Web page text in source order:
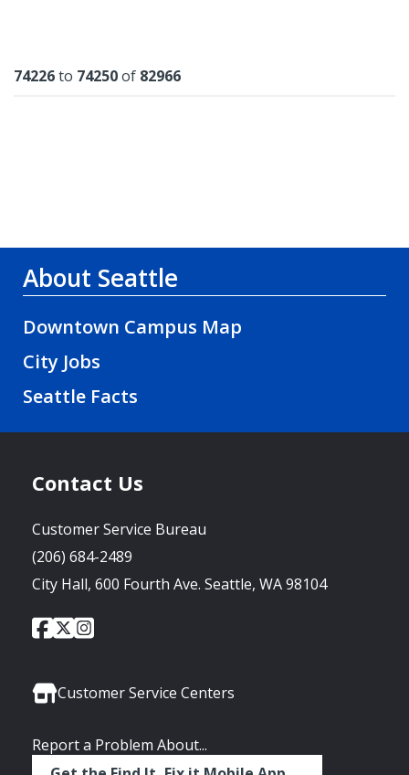
Results
74226to 74250of 82966
About Seattle
Downtown Campus Map
City Jobs
Seattle Facts
Contact Us
Customer Service Bureau
(206) 684-2489
City Hall, 600 Fourth Ave. Seattle, WA 98104
Social
City
of
Facebook
City
of
Twitter
City
Instagram
Customer Service Centers
Report a Problem About...